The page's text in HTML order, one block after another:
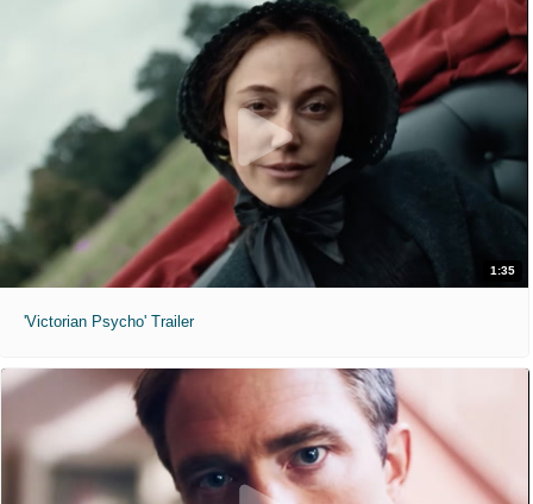
1:35
'Victorian Psycho' Trailer